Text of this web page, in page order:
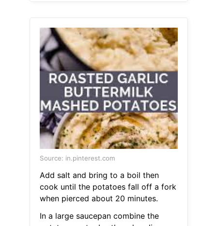
Source: in.pinterest.com
Add salt and bring to a boil then
cook until the potatoes fall off a fork
when pierced about 20 minutes.
In a large saucepan combine the